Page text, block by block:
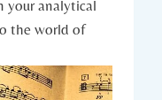
your‌ analytical
⁢the ‍world of